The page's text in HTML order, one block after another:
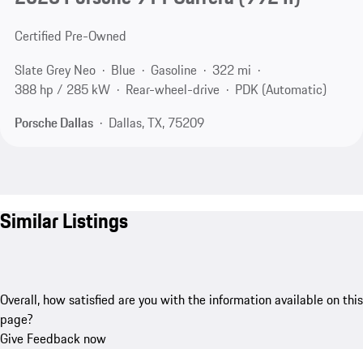
Certified Pre-Owned
Slate Grey Neo
Blue Gasoline
322 mi
388 hp / 285 kW
Rear-wheel-drive
PDK (Automatic)
Porsche Dallas
Dallas, TX, 75209
Similar Listings
Overall, how satisfied are you with the information available on this
page?
Give Feedback now